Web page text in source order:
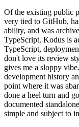
Of the existing public
very tied to GitHub,
ability, and was
TypeScript. Kodus is
TypeScript,
don't love its review
gives me a sloppy
development history
point where it was
done a heel turn and
documented
simple and subject to